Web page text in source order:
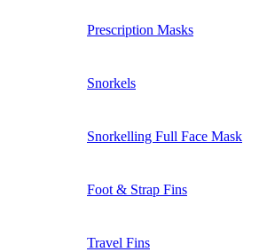
Prescription Masks
Snorkels
Snorkelling Full Face Mask
Foot & Strap Fins
Travel Fins